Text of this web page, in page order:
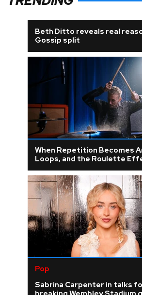
Beth Ditto reveals real
Gossip split
When Repetition Becomes
Loops, and the Roulette
Pop
Sabrina Carpenter in talks